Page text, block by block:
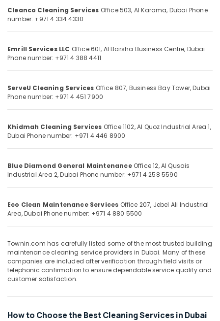
AC
Cleaning
Services
Dubai
cleaning
Services
Office
Cleaning
Services
Dubai
Services
in
Cleaning
in
Dubai
Glass
Ocassion
Resorts &
&
Professionals
&
Training
&
Electronics
&
Power
Insurance
Furniture
&
Furnishing
Health
&
Sub
category
--No
Cleanco Cleaning Services Office 503, Al Karama, Dubai Phone
number: +971 4 334 4330
Emrill Services LLC Office 601, Al Barsha Business Centre, Dubai
Phone number: +971 4 388 4411
ServeU Cleaning Services Office 807, Business Bay Tower,Dubai
Phone number: +971 4 451 7900
Khidmah Cleaning Services Office 1102, Al Quoz Industrial Area 1,
Dubai Phone number: +971 4 446 8900
Blue Diamond General MaintenanceOffice 12, Al Qusais
Industrial Area 2,Dubai Phone number: +971 4 258 5590
Eco Clean Maintenance Services Office 207, Jebel Ali Industrial
Area,Dubai Phone number: +971 4 880 5500
Townin.com has carefully listed some of the most trusted building
maintenance cleaning service providers in Dubai. Many of these
companies are included after verification through field visits or
telephonic confirmation to ensure dependable service quality and
customer satisfaction.
How to Choose the Best Cleaning Services in Dubai